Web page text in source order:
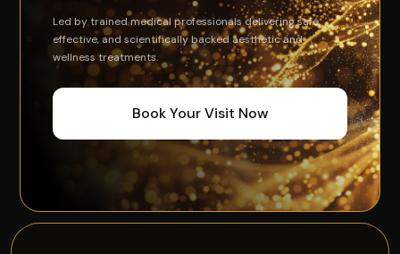
Led by trained medical professionals delivering safe,
effective, and scientifically backed aesthetic and
wellness treatments.
Book Your Visit Now